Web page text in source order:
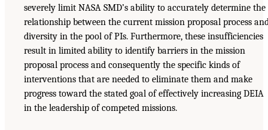
severely limit NASA SMD’s ability to accurately determine the
relationship between the current mission proposal process
diversity in the pool of PIs. Furthermore, these insufficiencies
result in limited ability to identify barriers in the mission
proposal process and consequently the specific kinds of
interventions that are needed to eliminate them and make
progress toward the stated goal of effectively increasing DEIA
in the leadership of competed missions.